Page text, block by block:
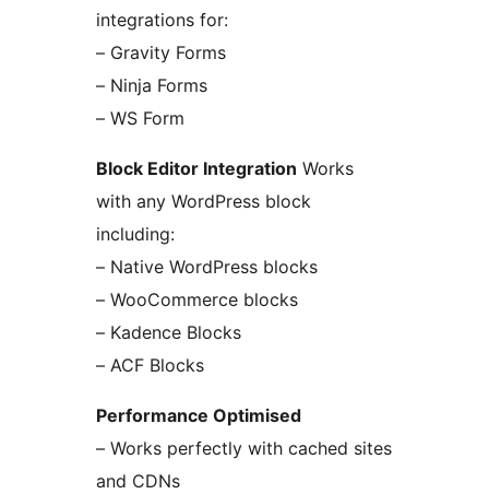
integrations for:
– Gravity Forms
– Ninja Forms
– WS Form
Block Editor Integration Works
with any WordPress block
including:
– Native WordPress blocks
– WooCommerce blocks
– Kadence Blocks
– ACF Blocks
Performance Optimised
– Works perfectly with cached sites
and CDNs